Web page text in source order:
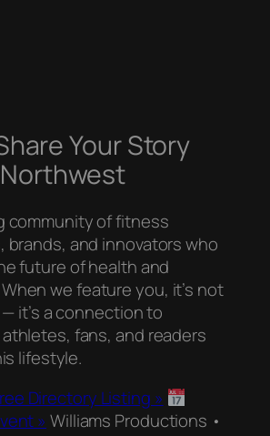
Your Story
community of fitness
brands, and innovators who
future of health and
we feature you, it’s not
it’s a connection to
fans, and readers
lifestyle.
Directory Listing »
» Williams Productions •